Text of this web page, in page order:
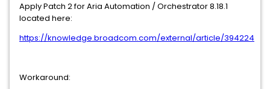
Apply Patch 2 for Aria Automation / Orchestrator 8.18.1
located here:
https://knowledge.broadcom.com/external/article/394224
Workaround: